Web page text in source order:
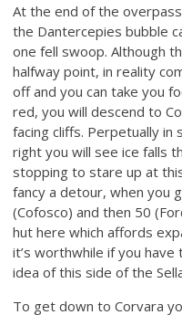
At the end of the
the Dantercepies bubble
one fell swoop. Although
halfway point, in reality
off and you can take you
red, you will descend to
facing cliffs. Perpetually in
right you will see ice falls
stopping to stare up at
fancy a detour, when you
(Cofosco) and then 50
hut here which affords
it’s worthwhile if you
idea of this side of the
To get down to Corvara